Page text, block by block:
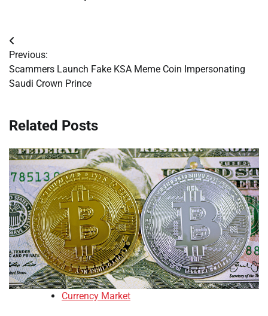
Post
navigation
Previous:
Scammers Launch Fake KSA Meme Coin Impersonating
Saudi Crown Prince
Related Posts
Currency Market